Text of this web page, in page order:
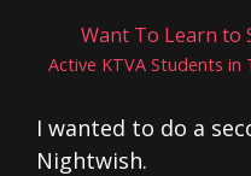
Want To Learn to
Active KTVA Students in
I wanted to do a
Nightwish.